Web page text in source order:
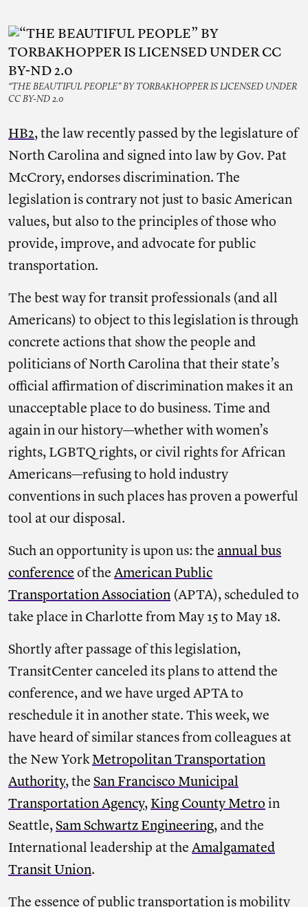
“THE BEAUTIFUL PEOPLE” BY TORBAKHOPPER IS LICENSED UNDER
CC BY-ND 2.0
HB2, the law recently passed by the legislature of
North Carolina and signed into law by Gov. Pat
McCrory, endorses discrimination. The
legislation is contrary not just to basic American
values, but also to the principles of those who
provide, improve, and advocate for public
transportation.
The best way for transit professionals (and all
Americans) to object to this legislation is through
concrete actions that show the people and
politicians of North Carolina that their state’s
official affirmation of discrimination makes it an
unacceptable place to do business. Time and
again in our history—whether with women’s
rights, LGBTQ rights, or civil rights for African
Americans—refusing to hold industry
conventions in such places has proven a powerful
tool at our disposal.
Such an opportunity is upon us: the annual bus
conference of the American Public
Transportation Association (APTA), scheduled to
take place in Charlotte from May 15 to May 18.
Shortly after passage of this legislation,
TransitCenter canceled its plans to attend the
conference, and we have urged APTA to
reschedule it in another state. This week, we
have heard of similar stances from colleagues at
the New York Metropolitan Transportation
Authority, the San Francisco Municipal
Transportation Agency, King County Metro in
Seattle, Sam Schwartz Engineering, and the
International leadership at the Amalgamated
Transit Union.
The essence of public transportation is mobility